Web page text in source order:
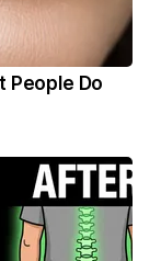
People Do